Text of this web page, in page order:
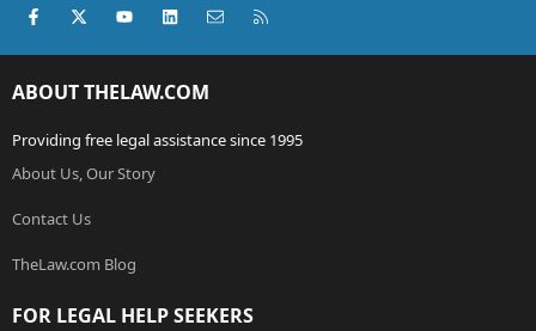
Facebook
X (Twitter)youtubeLinkedInContact us
ABOUT THELAW.COM
Providing free legal assistance since 1995
About Us, Our Story
Contact Us
TheLaw.com Blog
FOR LEGAL HELP SEEKERS